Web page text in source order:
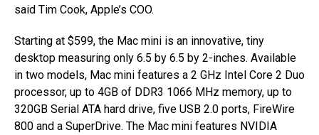
said Tim Cook, Apple’s COO.
Starting at $599, the Mac mini is an innovative, tiny
desktop measuring only 6.5 by 6.5 by 2-inches. Available
in two models, Mac mini features a 2 GHz Intel Core 2 Duo
processor, up to 4GB of DDR3 1066 MHz memory, up to
320GB Serial ATA hard drive, five USB 2.0 ports, FireWire
800 and a SuperDrive. The Mac mini features NVIDIA